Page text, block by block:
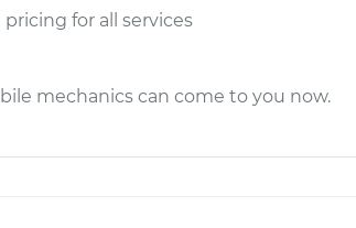
for all services
mechanics can come to you now.